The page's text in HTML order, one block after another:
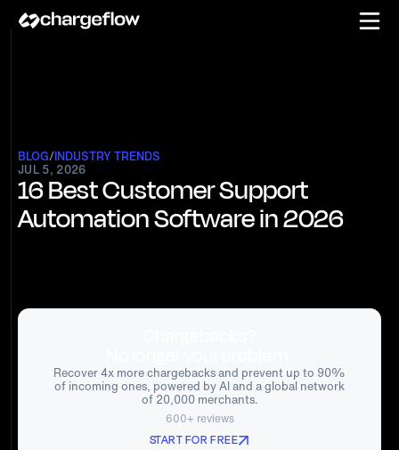
BLOG/INDUSTRY TRENDS
JUL 5, 2026
16 Best Customer Support
Automation Software in 2026
Recover 4x more chargebacks and prevent up to 90%
of incoming ones, powered by AI and a global network
of 20,000 merchants.
600+ reviews
START FOR FREE